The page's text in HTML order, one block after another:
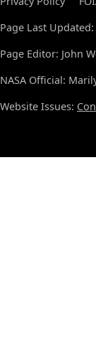
Page Last Updated:
Page Editor: John
NASA Official:
Website Issues: